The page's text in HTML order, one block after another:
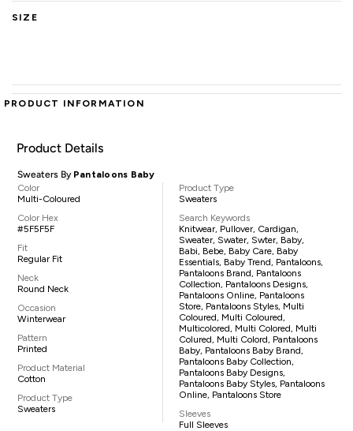
SIZE
PRODUCT INFORMATION
Product Details
Sweaters By Pantaloons Baby
Color
Multi-Coloured
Color Hex
#5F5F5F
Fit
Regular Fit
Neck
Round Neck
Occasion
Winterwear
Pattern
Printed
Product Material
Cotton
Product Type
Sweaters
Product Type
Sweaters
Search Keywords
Knitwear, Pullover, Cardigan,
Sweater, Swater, Swter, Baby,
Babi, Bebe, Baby Care, Baby
Essentials, Baby Trend, Pantaloons,
Pantaloons Brand, Pantaloons
Collection, Pantaloons Designs,
Pantaloons Online, Pantaloons
Store, Pantaloons Styles, Multi
Coloured, Multi Coloured,
Multicolored, Multi Colored, Multi
Colured, Multi Colord, Pantaloons
Baby, Pantaloons Baby Brand,
Pantaloons Baby Collection,
Pantaloons Baby Designs,
Pantaloons Baby Styles, Pantaloons
Online, Pantaloons Store
Sleeves
Full Sleeves